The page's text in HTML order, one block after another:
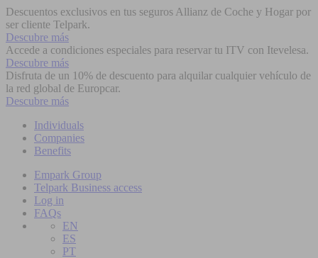
Descuentos exclusivos en tus seguros Allianz de Coche y Hogar por
ser cliente Telpark.
Descubre más
Accede a condiciones especiales para reservar tu ITV con Itevelesa.
Descubre más
Disfruta de un 10% de descuento para alquilar cualquier vehículo de
la red global de Europcar.
Descubre más
Individuals
Companies
Benefits
Empark Group
Telpark Business access
Log in
FAQs
EN
ES
PT